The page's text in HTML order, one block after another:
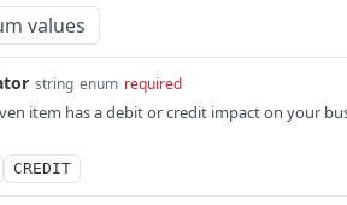
values
string enum required
item has a debit or credit impact on your
CREDIT